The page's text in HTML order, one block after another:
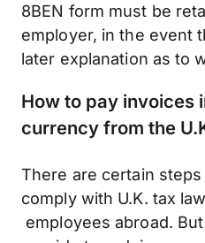
8BEN form must be
employer, in the event
later explanation as to
How to pay invoices
currency from the
There are certain
comply with U.K. tax
employees abroad.